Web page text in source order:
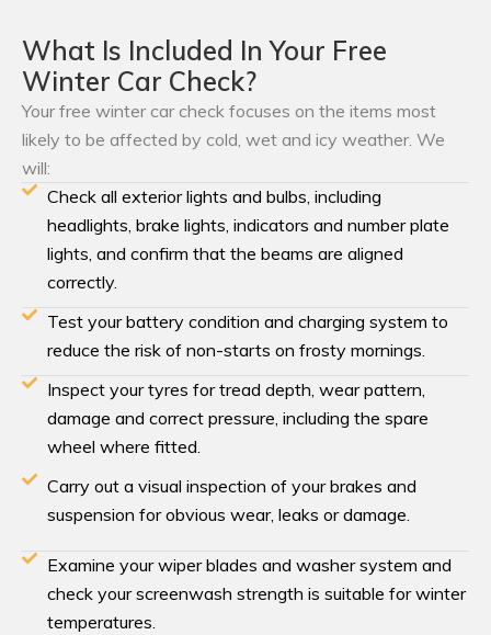
What Is Included In Your Free
Winter Car Check?
Your free winter car check focuses on the items most
likely to be affected by cold, wet and icy weather. We
will:
Check all exterior lights and bulbs, including
headlights, brake lights, indicators and number plate
lights, and confirm that the beams are aligned
correctly.
Test your battery condition and charging system to
reduce the risk of non-starts on frosty mornings.
Inspect your tyres for tread depth, wear pattern,
damage and correct pressure, including the spare
wheel where fitted.
Carry out a visual inspection of your brakes and
suspension for obvious wear, leaks or damage.
Examine your wiper blades and washer system and
check your screenwash strength is suitable for winter
temperatures.